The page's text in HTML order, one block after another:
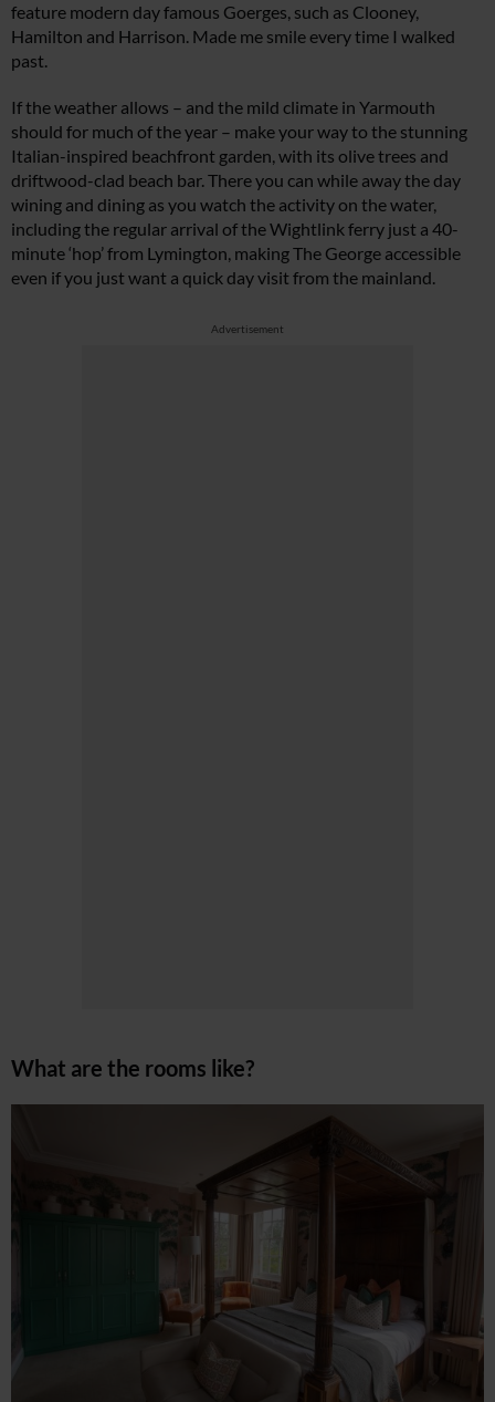
feature modern day famous Goerges, such as Clooney,
Hamilton and Harrison. Made me smile every time I walked
past.
If the weather allows – and the mild climate in Yarmouth
should for much of the year – make your way to the stunning
Italian-inspired beachfront garden, with its olive trees and
driftwood-clad beach bar. There you can while away the day
wining and dining as you watch the activity on the water,
including the regular arrival of the Wightlink ferry just a 40-
minute ‘hop’ from Lymington, making The George accessible
even if you just want a quick day visit from the mainland.
Advertisement
What are the rooms like?